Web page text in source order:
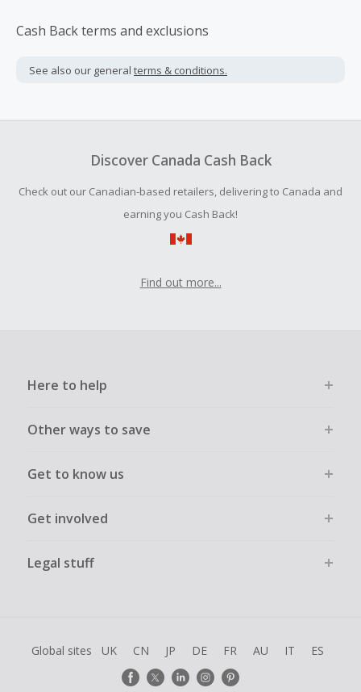
better for you. It's candy with a new direction.
Cash Back terms and exclusions
See also our general terms & conditions.
Discover Canada Cash Back
Check out our Canadian-based retailers, delivering to Canada and
earning you Cash Back!
Find out more...
Here to help
Other ways to save
Get to know us
Get involved
Legal stuff
Global sites UK CN JP DE FR AU IT ES